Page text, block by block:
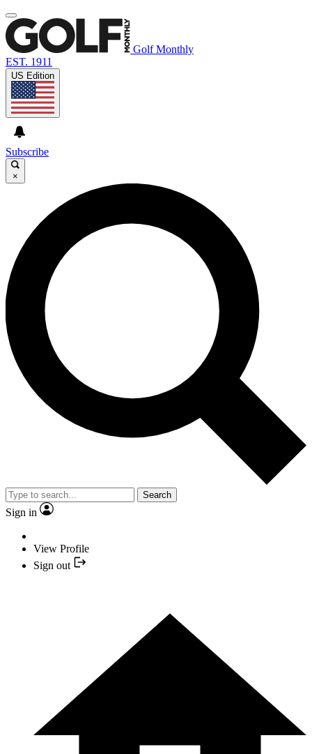
Golf Monthly
EST. 1911
US Edition
Subscribe
×
Search
Sign in
View Profile
Sign out